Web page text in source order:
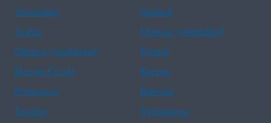
Assistance
Spanish
Arabic
Chinese (simplified)
Chinese (traditional)
French
Haitian Creole
Korean
Portuguese
Russian
Tagalog
Vietnamese